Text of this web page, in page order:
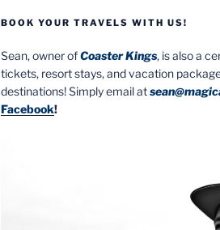
BOOK YOUR TRAVELS WITH US!
Sean, owner ofCoaster Kings, is also a
tickets, resort stays, and vacation
destinations! Simply email at
Facebook!